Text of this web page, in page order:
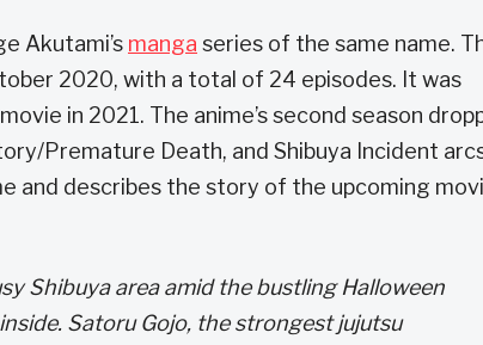
Akutami’s manga series of the same name.
2020, with a total of 24 episodes. It was
in 2021. The anime’s second season
Premature Death, and Shibuya Incident
and describes the story of the upcoming
Shibuya area amid the bustling Halloween
Satoru Gojo, the strongest jujutsu